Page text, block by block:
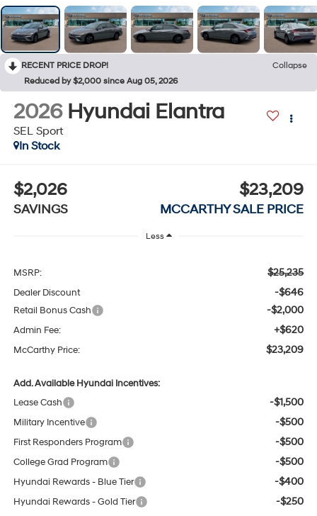
RECENT PRICE DROP!
Collapse
Reduced by $2,000 since Aug 05, 2026
2026 Hyundai Elantra
SEL Sport
In Stock
$2,026
SAVINGS
$23,209
MCCARTHY SALE PRICE
Less
MSRP: $25,235
Dealer Discount -$646
Retail Bonus Cash -$2,000
Admin Fee: +$620
McCarthy Price: $23,209
Add. Available Hyundai Incentives:
Lease Cash
-$1,500
Military Incentive -$500
First Responders Program -$500
College Grad Program -$500
Hyundai Rewards - Blue Tier -$400
Hyundai Rewards - Gold Tier -$250